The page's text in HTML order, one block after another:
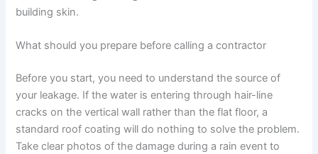
building skin.
What should you prepare before calling a contractor
Before you start, you need to understand the source of
your leakage. If the water is entering through hair-line
cracks on the vertical wall rather than the flat floor, a
standard roof coating will do nothing to solve the problem.
Take clear photos of the damage during a rain event to